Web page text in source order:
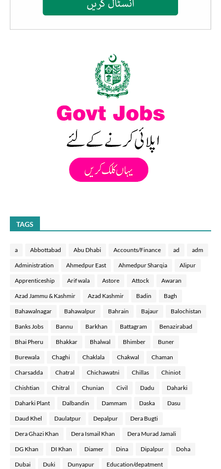
TAGS
a Abbottabad Abu Dhabi Accounts/Finance ad adm
Administration Ahmedpur East Ahmedpur Sharqia Alipur
Apprenticeship Arif wala Astore Attock Awaran
Azad Jammu & Kashmir Azad Kashmir Badin Bagh
Bahawalnagar Bahawalpur Bahrain Bajaur Balochistan
Banks Jobs Bannu Barkhan Battagram Benazirabad
Bhai Pheru Bhakkar Bhalwal Bhimber Buner
Burewala Chaghi Chaklala Chakwal Chaman
Charsadda Chatral Chichawatni Chillas Chiniot
Chishtian Chitral Chunian Civil Dadu Daharki
Daharki Plant Dalbandin Dammam Daska Dasu
Daud Khel Daulatpur Depalpur Dera Bugti
Dera Ghazi Khan Dera Ismail Khan Dera Murad Jamali
DG Khan DI Khan Diamer Dina Dipalpur Doha
Dubai Duki Dunyapur Education/depatment